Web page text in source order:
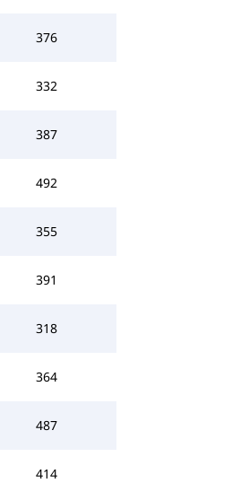
376
332
387
492
355
391
318
364
487
414